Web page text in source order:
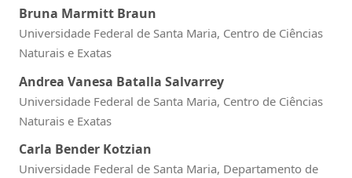
Bruna Marmitt Braun
Universidade Federal de Santa Maria, Centro de Ciências
Naturais e Exatas
Andrea Vanesa Batalla Salvarrey
Universidade Federal de Santa Maria, Centro de Ciências
Naturais e Exatas
Carla Bender Kotzian
Universidade Federal de Santa Maria, Departamento de